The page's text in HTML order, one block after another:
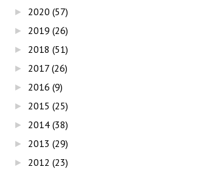
► 2020 (57)
► 2019 (26)
► 2018 (51)
► 2017 (26)
► 2016 (9)
► 2015 (25)
► 2014 (38)
► 2013 (29)
► 2012 (23)